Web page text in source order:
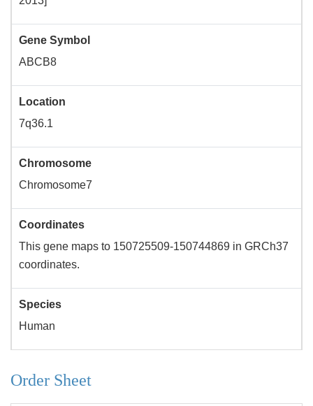
Gene Symbol
ABCB8
Location
7q36.1
Chromosome
Chromosome7
Coordinates
This gene maps to 150725509-150744869 in GRCh37
coordinates.
Species
Human
Order Sheet